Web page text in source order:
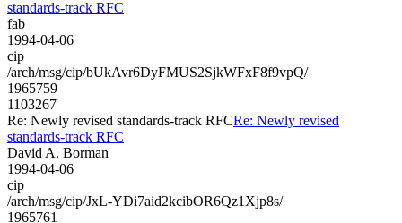
standards-track RFC
fab
1994-04-06
cip
/arch/msg/cip/bUkAvr6DyFMUS2SjkWFxF8f9vpQ/
1965759
1103267
Re: Newly revised standards-track RFCRe: Newly revised
standards-track RFC
David A. Borman
1994-04-06
cip
/arch/msg/cip/JxL-YDi7aid2kcibOR6Qz1Xjp8s/
1965761